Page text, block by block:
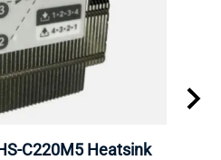
C220M5 Heatsink